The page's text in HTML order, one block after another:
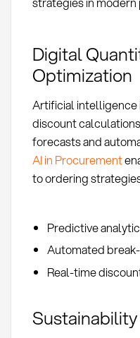
Digital
Optimization
Artificial intelligence
discount
forecasts and
AI in Procurement
to ordering
Predictive
Automated
Real-time